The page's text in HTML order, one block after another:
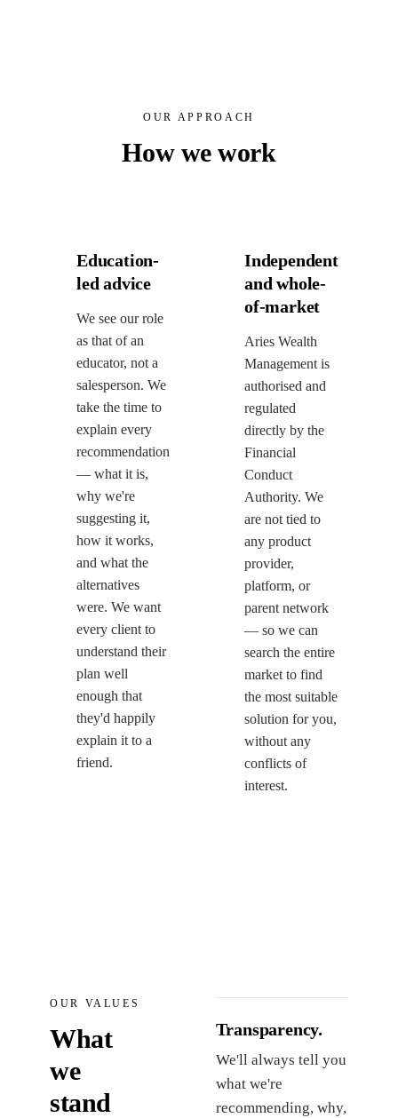
OUR APPROACH
How we work
Education-
led advice
We see our role
as that of an
educator, not a
salesperson. We
take the time to
explain every
recommendation
— what it is,
why we're
suggesting it,
how it works,
and what the
alternatives
were. We want
every client to
understand their
plan well
enough that
they'd happily
explain it to a
friend.
Independent
and whole-
of-market
Aries Wealth
Management is
authorised and
regulated
directly by the
Financial
Conduct
Authority. We
are not tied to
any product
provider,
platform, or
parent network
— so we can
search the entire
market to find
the most suitable
solution for you,
without any
conflicts of
interest.
OUR VALUES
What
we
stand
Transparency.
We'll always tell you
what we're
recommending, why,